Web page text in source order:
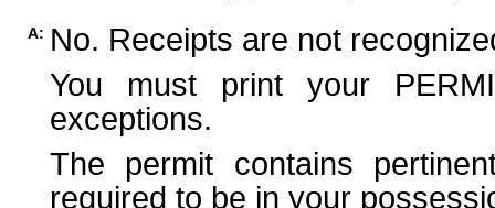
A: No. Receipts are not
You must print your
exceptions.
The permit contains
required to be in your